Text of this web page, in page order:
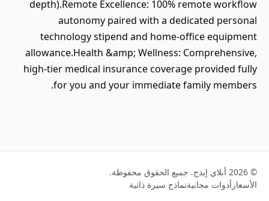
depth).Remote Excellence: 100% remote workflow
autonomy paired with a dedicated personal
technology stipend and home-office equipment
allowance.Health &amp; Wellness: Comprehensive,
high-tier medical insurance coverage provided fully
for you and your immediate family members.
© 2026 أبلاي إيدج. جميع الحقوق محفوظة.
الأسعار أدوات مجانيةنماذج سيرة ذاتية